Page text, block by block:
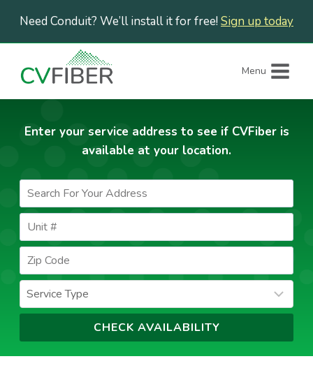
content
Need Conduit? We’ll install it for free! Sign up today
Menu
Enter your service address to see if CVFiber is
available at your location.